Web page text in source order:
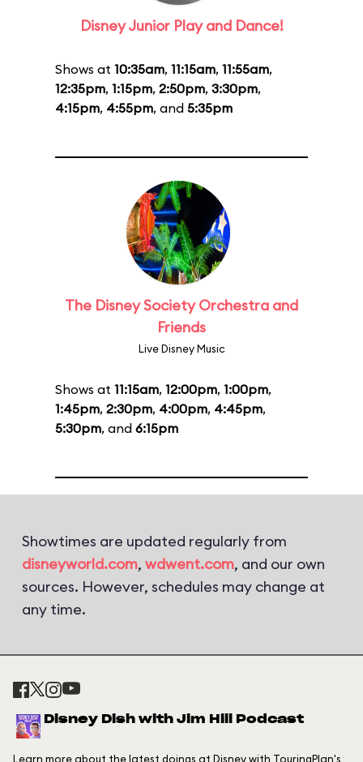
Disney Junior Play and Dance!
Shows at 10:35am, 11:15am, 11:55am,
12:35pm, 1:15pm, 2:50pm, 3:30pm,
4:15pm, 4:55pm, and 5:35pm
The Disney Society Orchestra and
Friends
Live Disney Music
Shows at 11:15am, 12:00pm, 1:00pm,
1:45pm, 2:30pm, 4:00pm, 4:45pm,
5:30pm, and 6:15pm
Showtimes are updated regularly from
disneyworld.com, wdwent.com, and our own
sources. However, schedules may change at
any time.
Disney Dish with Jim Hill Podcast
Learn more about the latest doings at Disney with TouringPlan's